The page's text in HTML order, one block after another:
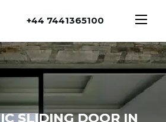
+44 7441365100
SLIDING DOOR IN